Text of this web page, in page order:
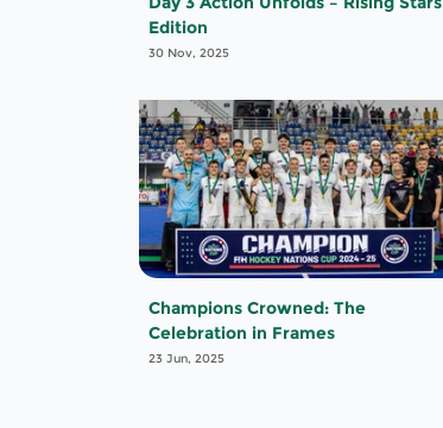
Edition
30 Nov, 2025
Champions Crowned: The
Celebration in Frames
23 Jun, 2025